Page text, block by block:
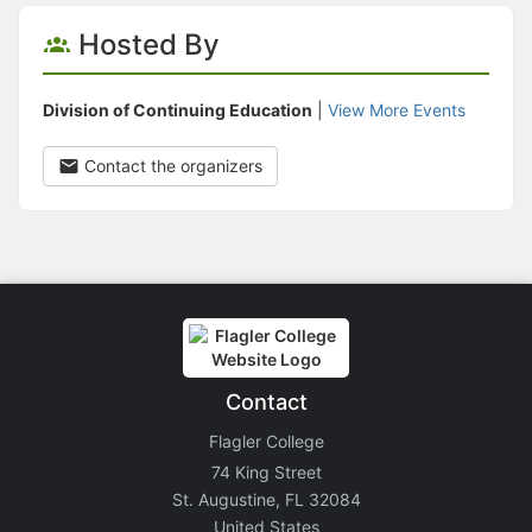
Hosted By
Division of Continuing Education View More Events
Contact the organizers
Contact
Flagler College
74 King Street
St. Augustine, FL 32084
United States